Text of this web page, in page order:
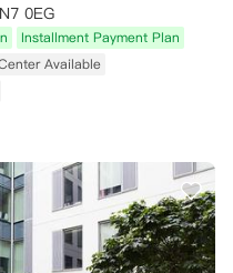
0EG
Installment Payment Plan
Available